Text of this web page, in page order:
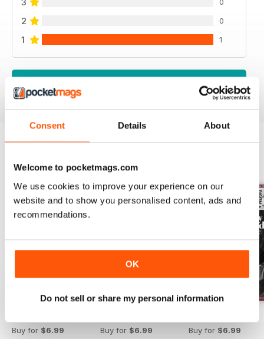
Consent Details About
Welcome to pocketmags.com
We use cookies to improve your experience on our
website and to show you personalised content, ads and
recommendations.
OK
Do not sell or share my personal information
2 0
1 1
BACK ISSUES
Buy for $6.99
Buy for $6.99
Buy for $6.99